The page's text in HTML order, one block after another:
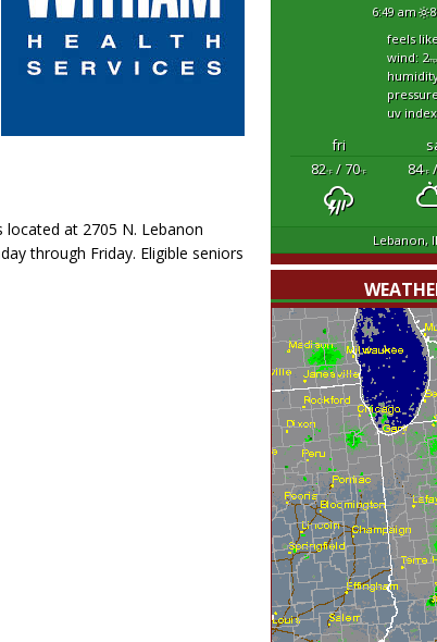
located at 2705 N. Lebanon
through Friday. Eligible seniors
6:49 am
feels
wind: 2
uv
fri
82°F/ 70°F 84°F/
Lebanon,